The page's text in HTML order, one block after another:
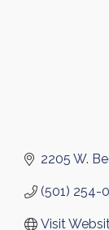
2205 W.
(501) 254-
Visit